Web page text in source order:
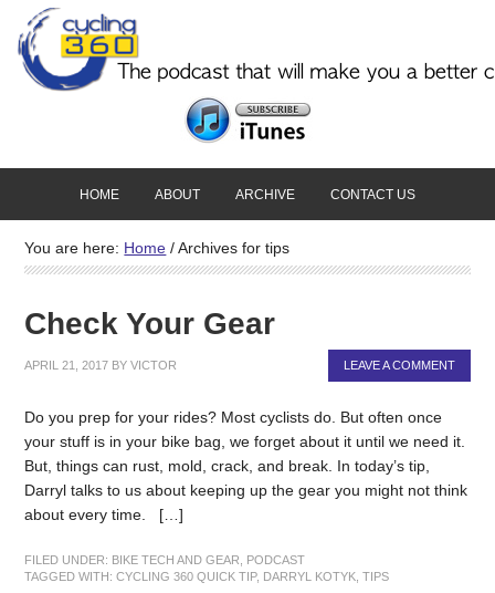
HOME ABOUT ARCHIVE CONTACT US
You are here: Home /Archives for tips
Check Your Gear
APRIL 21, 2017 BYVICTOR LEAVE A COMMENT
Do you prep for your rides? Most cyclists do. But often once
your stuff is in your bike bag, we forget about it until we need it.
But, things can rust, mold, crack, and break. In today’s tip,
Darryl talks to us about keeping up the gear you might not think
about every time. […]
FILED UNDER: BIKE TECH AND GEAR
PODCAST
TAGGED WITH:CYCLING 360 QUICK TIP, DARRYL KOTYK ,TIPS